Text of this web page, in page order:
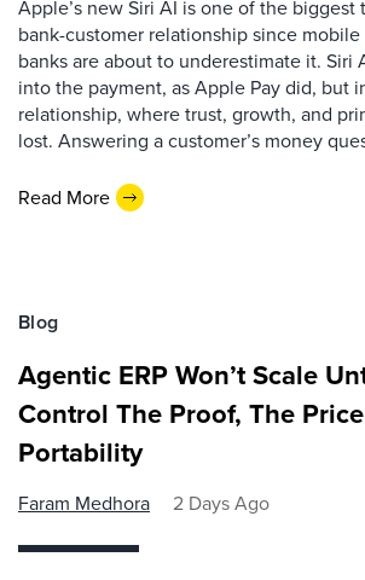
Apple’s new Siri AI is one of the biggest
bank-customer relationship since
banks are about to underestimate it. Siri
into the payment, as Apple Pay did, but
relationship, where trust, growth, and
lost. Answering a customer’s money
Read More
Blog
Agentic ERP Won’t Scale
Control The Proof, The
Portability
Faram Medhora 2 Days Ago